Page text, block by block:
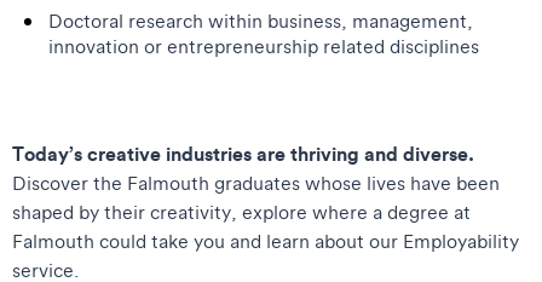
Doctoral research within business, management,
innovation or entrepreneurship related disciplines
Today’s creative industries are thriving and diverse.
Discover the Falmouth graduates whose lives have been
shaped by their creativity, explore where a degree at
Falmouth could take you and learn about our Employability
service.